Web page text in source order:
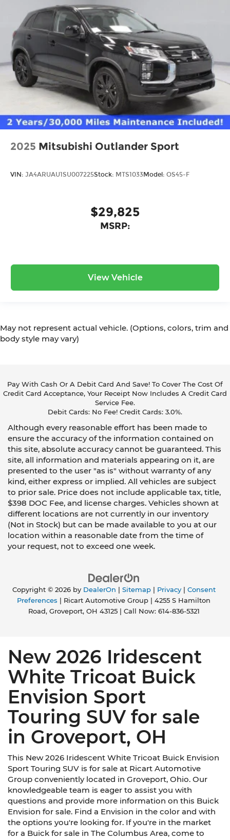
2025 Mitsubishi Outlander Sport
VIN: JA4ARUAU1SU007225Stock: MTS1033Model: OS45-F
$29,825
MSRP:
View Vehicle
May not represent actual vehicle. (Options, colors, trim and
body style may vary)
Pay With Cash Or A Debit Card And Save! To Cover The Cost Of
Credit Card Acceptance, Your Receipt Now Includes A Credit Card
Service Fee.
Debit Cards: No Fee! Credit Cards: 3.0%.
Although every reasonable effort has been made to
ensure the accuracy of the information contained on
this site, absolute accuracy cannot be guaranteed. This
site, all information and materials appearing on it, are
presented to the user "as is" without warranty of any
kind, either express or implied. All vehicles are subject
to prior sale. Price does not include applicable tax, title,
$398 DOC Fee, and license charges. Vehicles shown at
different locations are not currently in our inventory
(Not in Stock) but can be made available to you at our
location within a reasonable date from the time of
your request, not to exceed one week.
Copyright © 2026 by DealerOn | Sitemap| Privacy| Consent
Preferences | Ricart Automotive Group | 4255 S Hamilton
Road,Groveport,OH 43125| Call Now: 614-836-5321
New 2026 Iridescent
White Tricoat Buick
Envision Sport
Touring SUV for sale
in Groveport, OH
This New 2026 Iridescent White Tricoat Buick Envision
Sport Touring SUV is for sale at Ricart Automotive
Group conveniently located in Groveport, Ohio. Our
knowledgeable team is eager to assist you with
questions and provide more information on this Buick
Envision for sale. Find a Envision in the color and with
the options you're looking for. If you're in the market
for a Buick for sale in The Columbus Area, come to